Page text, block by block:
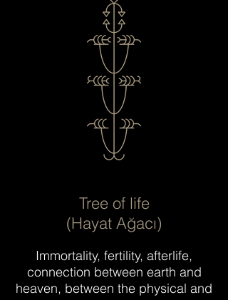
Tree of life
(Hayat Ağacı)
Immortality, fertility, afterlife,
connection between earth and
heaven, between the physical and